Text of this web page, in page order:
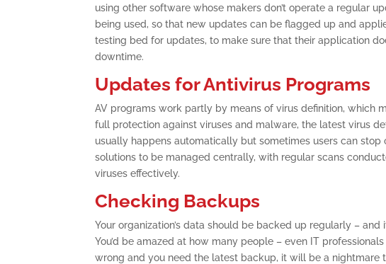
using other software whose makers don’t operate a regular
being used, so that new updates can be flagged up and
testing bed for updates, to make sure that their application
downtime.
Updates for Antivirus Programs
AV programs work partly by means of virus definition, which
full protection against viruses and malware, the latest virus
usually happens automatically but sometimes users can stop
solutions to be managed centrally, with regular scans
viruses effectively.
Checking Backups
Your organization’s data should be backed up regularly –
You’d be amazed at how many people – even IT
wrong and you need the latest backup, it will be a nightmare